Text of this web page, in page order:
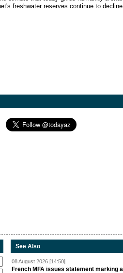
freshwater reserves continue to
See Also
08 August 2026 [14:50]
French MFA issues statement marking